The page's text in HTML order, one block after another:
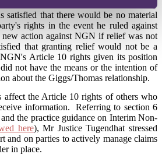
satisfied that there would be no material
rights in the event he ruled against
new action against NGN if relief was not
that granting relief would not be a
Article 10 rights given its position
not have the means or the intention of
about the Giggs/Thomas relationship.
affect the Article 10 rights of others who
information. Referring to section 6
the practice guidance on Interim Non-
here), Mr Justice Tugendhat stressed
and on parties to actively manage claims
in place.